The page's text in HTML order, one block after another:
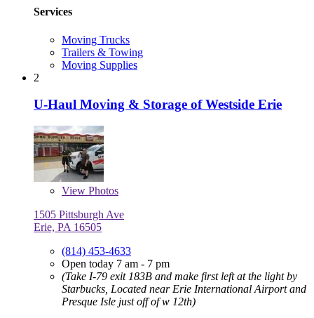
Services
Moving Trucks
Trailers & Towing
Moving Supplies
2
U-Haul Moving & Storage of Westside Erie
View Photos
1505 Pittsburgh Ave
Erie, PA 16505
(814) 453-4633
Open today 7 am - 7 pm
(Take I-79 exit 183B and make first left at the light by
Starbucks, Located near Erie International Airport and
Presque Isle just off of w 12th)